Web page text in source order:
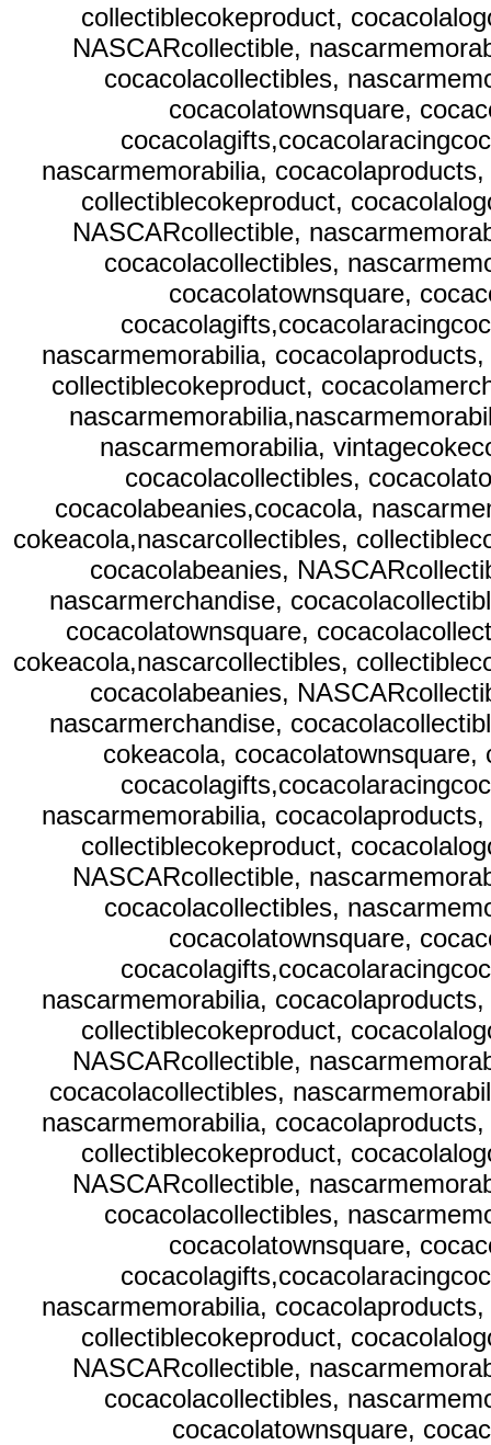
collectiblecokeproduct,
NASCARcollectible,
cocacolacollectibles,
cocacolatownsquare,
nascarmemorabilia,
collectiblecokeproduct,
NASCARcollectible,
cocacolacollectibles,
cocacolatownsquare,
nascarmemorabilia,
collectiblecokeproduct,
nascarmemorabilia,
cocacolacollectibles,
cocacolabeanies,cocacola,
cokeacola,nascarcollectibles,
cocacolabeanies,
nascarmerchandise,
cocacolatownsquare,
cokeacola,nascarcollectibles,
cocacolabeanies,
nascarmerchandise,
cokeacola,
nascarmemorabilia,
collectiblecokeproduct,
NASCARcollectible,
cocacolacollectibles,
cocacolatownsquare,
nascarmemorabilia,
collectiblecokeproduct,
NASCARcollectible,
cocacolacollectibles,
nascarmemorabilia,
collectiblecokeproduct,
NASCARcollectible,
cocacolacollectibles,
cocacolatownsquare,
nascarmemorabilia,
collectiblecokeproduct,
NASCARcollectible,
cocacolacollectibles,
cocacolatownsquare,